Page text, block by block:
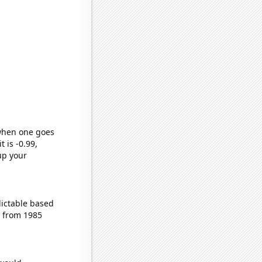
one goes
is -0.99,
your
based
1985